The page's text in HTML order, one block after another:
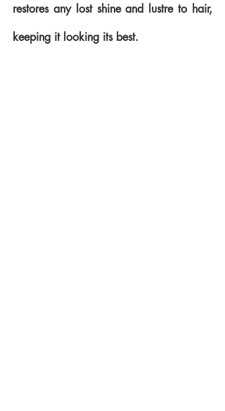
restores any lost shine and lustre to hair,
keeping it looking its best.